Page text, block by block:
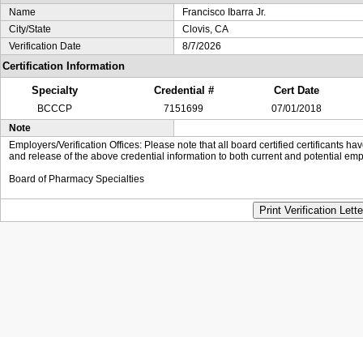
Name
Francisco Ibarra Jr.
City/State
Clovis, CA
Verification Date
8/7/2026
Certification Information
Specialty
Credential # Cert Date
BCCCP 7151699
07/01/2018
Note
Employers/Verification Offices: Please note that all board certified certificants
and release of the above credential information to both current and potential
Board of Pharmacy Specialties
Print Verification